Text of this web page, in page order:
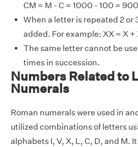
CM = M - C = 1000 - 100 = 900
When a letter is repeated 2 or
added. For example: XX = X +
The same letter cannot be
times in succession.
Numbers Related to
Numerals
Roman numerals were used in
utilized combinations of letters
alphabets I, V, X, L, C, D, and M.